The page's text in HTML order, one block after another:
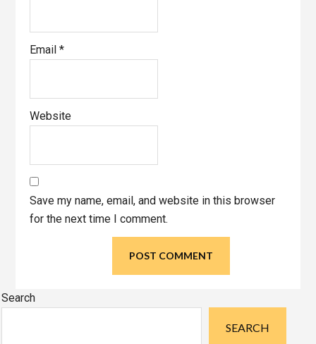
Email*
Website
Save my name, email, and website in this browser
for the next time I comment.
Primary
Search
SEARCH